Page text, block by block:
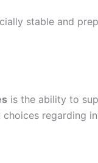
stable and
is the ability to
regarding